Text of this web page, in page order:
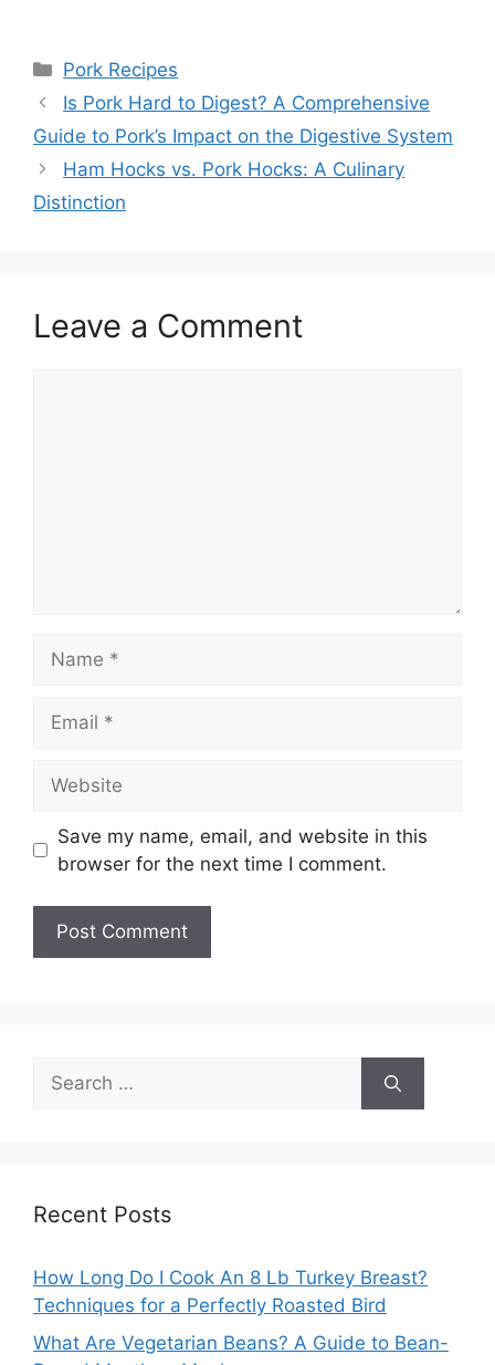
Categories
Pork Recipes
Is Pork Hard to Digest? A Comprehensive
Guide to Pork’s Impact on the Digestive System
Ham Hocks vs. Pork Hocks: A Culinary
Distinction
Leave a Comment
Save my name, email, and website in this
browser for the next time I comment.
Search
for:
Recent Posts
How Long Do I Cook An 8 Lb Turkey Breast?
Techniques for a Perfectly Roasted Bird
What Are Vegetarian Beans? A Guide to Bean-